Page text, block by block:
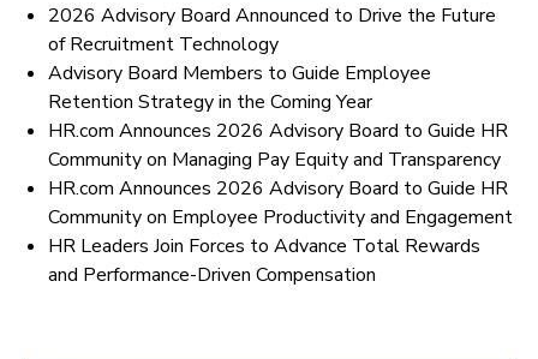
2026 Advisory Board Announced to Drive the Future
of Recruitment Technology
Advisory Board Members to Guide Employee
Retention Strategy in the Coming Year
HR.com Announces 2026 Advisory Board to Guide HR
Community on Managing Pay Equity and Transparency
HR.com Announces 2026 Advisory Board to Guide HR
Community on Employee Productivity and Engagement
HR Leaders Join Forces to Advance Total Rewards
and Performance-Driven Compensation